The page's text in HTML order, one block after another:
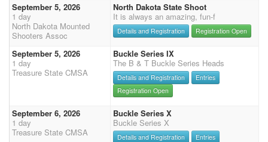
September 5, 2026
1 day
North Dakota Mounted
Shooters Assoc
North Dakota State Shoot
It is always an amazing, fun-f
Details and Registration Registration Open
September 5, 2026
1 day
Treasure State CMSA
Buckle Series IX
The B & T Buckle Series Heads
Details and Registration
Entries
Registration Open
September 6, 2026
1 day
Treasure State CMSA
Buckle Series X
Buckle Series X
Details and Registration
Entries